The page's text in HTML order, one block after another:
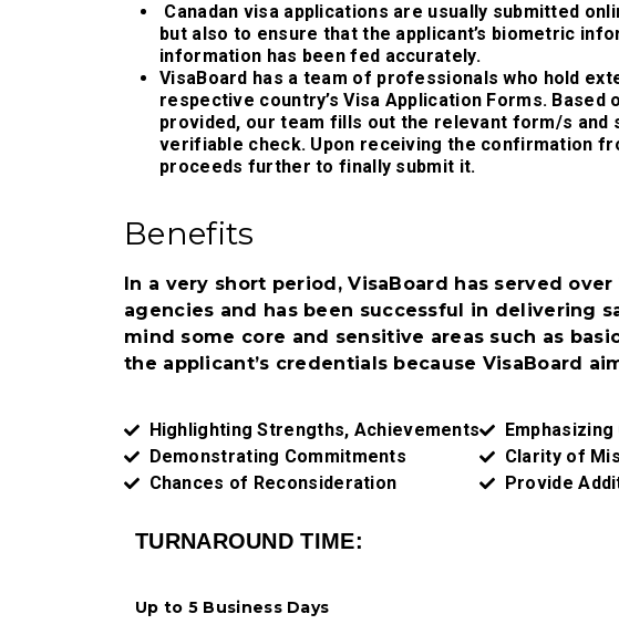
Canadan visa applications are usually submitted
but also to ensure that the applicant’s biometric
information has been fed accurately.
VisaBoard has a team of professionals who hold
respective country’s Visa Application Forms.
provided, our team fills out the relevant form/s and
verifiable check. Upon receiving the confirmation
proceeds further to finally submit it.
Benefits
In a very short period, VisaBoard has served
agencies and has been successful in delivering
mind some core and sensitive areas such as
the applicant’s credentials because VisaBoard
Highlighting Strengths, Achievements​
Demonstrating Commitments
Chances of Reconsideration
Clarity of
Provide
TURNAROUND TIME:
Up to 5 Business Days